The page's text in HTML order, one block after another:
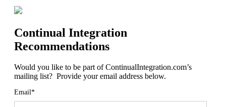
Continual Integration
Recommendations
Would you like to be part of ContinualIntegration.com’s
mailing list? Provide your email address below.
Email*